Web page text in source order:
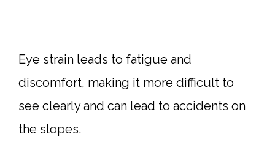
Eye strain leads to fatigue and
discomfort, making it more difficult to
see clearly and can lead to accidents on
the slopes.